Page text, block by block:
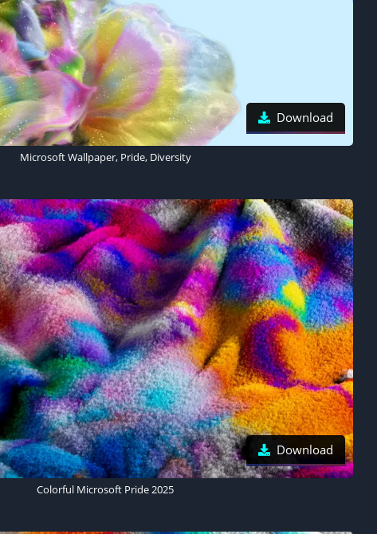
Download
Microsoft Wallpaper, Pride, Diversity
Download
Colorful Microsoft Pride 2025